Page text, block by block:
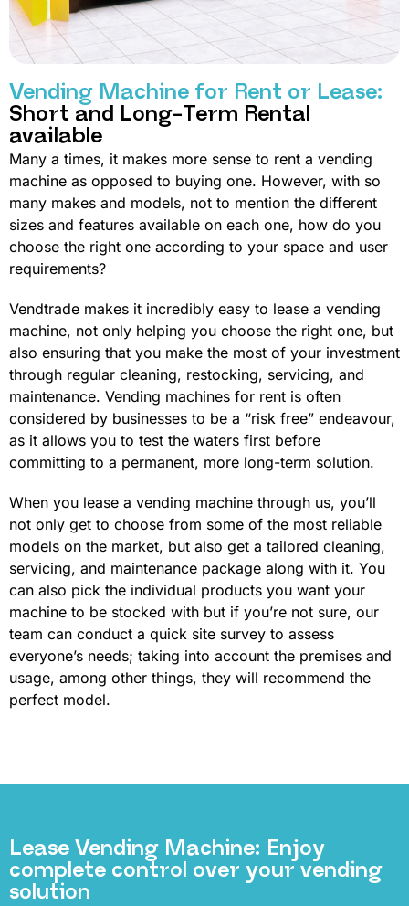
Vending Machine for Rent or Lease:
Short and Long-Term Rental
available
Many a times, it makes more sense to rent a vending
machine as opposed to buying one. However, with so
many makes and models, not to mention the different
sizes and features available on each one, how do you
choose the right one according to your space and user
requirements?
Vendtrade makes it incredibly easy to lease a vending
machine, not only helping you choose the right one, but
also ensuring that you make the most of your investment
through regular cleaning, restocking, servicing, and
maintenance. Vending machines for rent is often
considered by businesses to be a “risk free” endeavour,
as it allows you to test the waters first before
committing to a permanent, more long-term solution.
When you lease a vending machine through us, you’ll
not only get to choose from some of the most reliable
models on the market, but also get a tailored cleaning,
servicing, and maintenance package along with it. You
can also pick the individual products you want your
machine to be stocked with but if you’re not sure, our
team can conduct a quick site survey to assess
everyone’s needs; taking into account the premises and
usage, among other things, they will recommend the
perfect model.
Lease Vending Machine: Enjoy
complete control over your vending
solution